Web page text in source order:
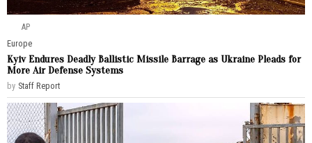
AP
Europe
Kyiv Endures Deadly Ballistic Missile Barrage as Ukraine Pleads for
More Air Defense Systems
by Staff Report